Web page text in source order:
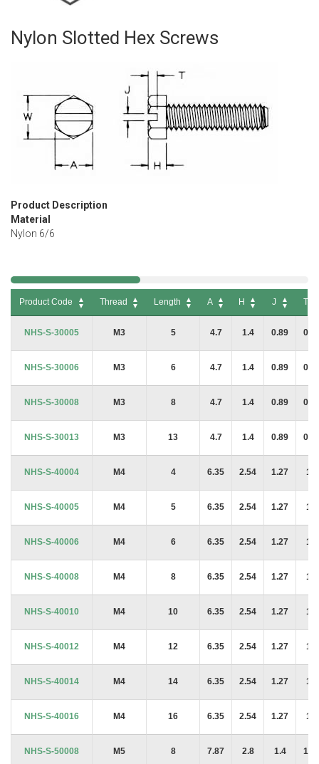
Nylon Slotted Hex Screws
Product Description
Material
Nylon 6/6
Skip
images
gallery
Product Code Thread Length A H J
T
NHS-S-30005
M3 5 4.7 1.4 0.89
NHS-S-30006 M3 6 4.7 1.4 0.89
NHS-S-30008 M3 8 4.7 1.4 0.89
NHS-S-30013 M3 13 4.7 1.4 0.89
NHS-S-40004 M4 4 6.35 2.54 1.27 1.4
NHS-S-40005 M4 5 6.35 2.54 1.27 1.4
NHS-S-40006 M4 6 6.35 2.54 1.27 1.4
NHS-S-40008 M4 8 6.35 2.54 1.27 1.4
NHS-S-40010 M4 10 6.35 2.54 1.27 1.4
NHS-S-40012 M4 12 6.35 2.54 1.27 1.4
NHS-S-40014 M4 14 6.35 2.54 1.27 1.4
NHS-S-40016 M4 16 6.35 2.54 1.27 1.4
NHS-S-50008 M5 8 7.87 2.8 1.4